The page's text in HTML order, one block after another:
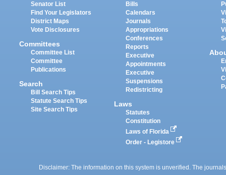
Senator List
Find Your Legislators
District Maps
Vote Disclosures
Committees
Committee List
Committee
Publications
Search
Bill Search Tips
Statute Search Tips
Site Search Tips
Bills
Calendars
Journals
Appropriations
Conferences
Reports
Executive
Appointments
Executive
Suspensions
Redistricting
Laws
Statutes
Constitution
Laws of Florida
Order - Legistore
Disclaimer: The information on this system is unverified. The